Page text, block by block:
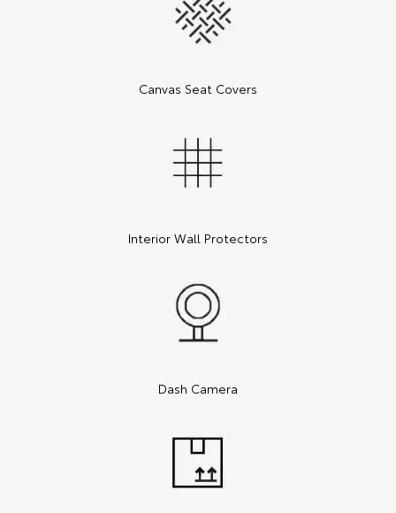
Canvas Seat Covers
Interior Wall Protectors
Dash Camera